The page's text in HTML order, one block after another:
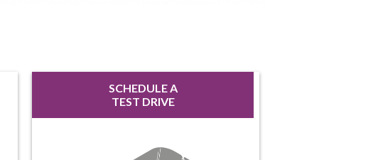
SCHEDULE A
TEST DRIVE